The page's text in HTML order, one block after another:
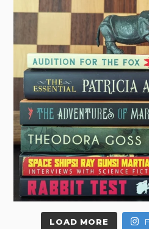
LOAD MORE